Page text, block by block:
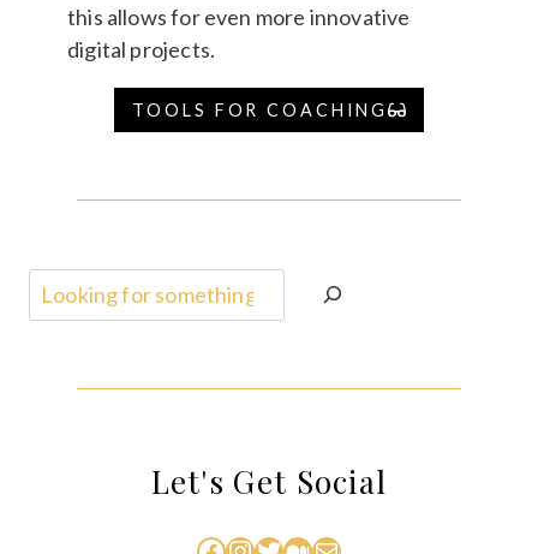
this allows for even more innovative
digital projects.
TOOLS FOR COACHING
Search
Let's Get Social